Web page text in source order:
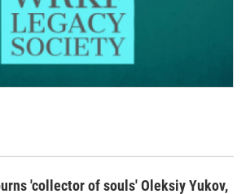
'collector of souls' Oleksiy Yukov,